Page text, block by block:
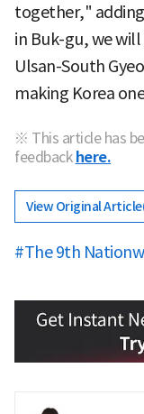
together,"
in Buk-gu, we
Ulsan-South
making Korea
※ This article has
feedback here.
View Original
#The 9th